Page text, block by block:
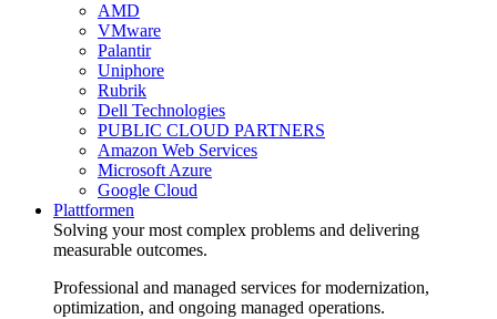
AMD
VMware
Palantir
Uniphore
Rubrik
Dell Technologies
PUBLIC CLOUD PARTNERS
Amazon Web Services
Microsoft Azure
Google Cloud
Plattformen
Solving your most complex problems and delivering
measurable outcomes.
Professional and managed services for modernization,
optimization, and ongoing managed operations.